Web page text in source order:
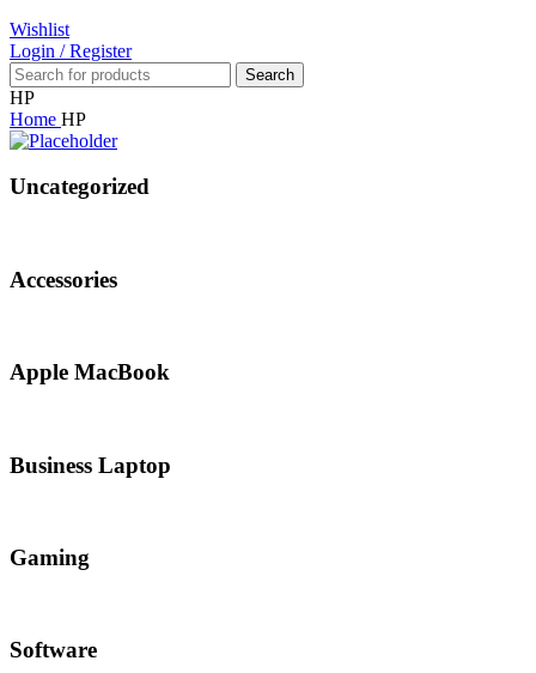
Wishlist
Login / Register
Search
HP
Home HP
Uncategorized
Accessories
Apple MacBook
Business Laptop
Gaming
Software